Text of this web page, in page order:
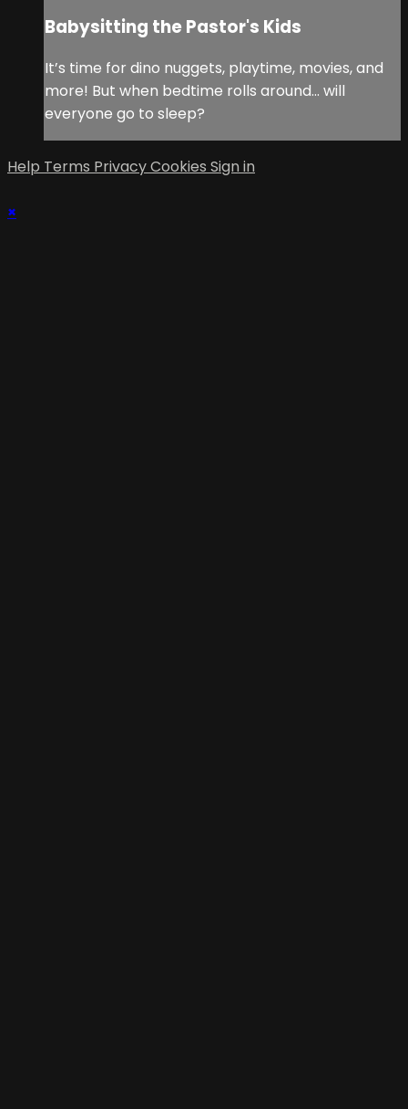
Babysitting the Pastor's Kids
It’s time for dino nuggets, playtime, movies, and
more! But when bedtime rolls around... will
everyone go to sleep?
Help Terms PrivacyCookies Sign in
×